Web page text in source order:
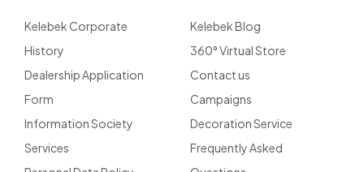
Kelebek Corporate
History
Dealership Application
Form
Information Society
Services
Kelebek Blog
360° Virtual Store
Contact us
Campaigns
Decoration Service
Frequently Asked